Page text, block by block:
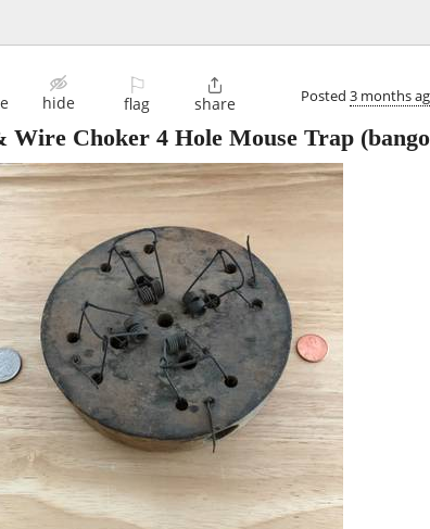
hide
⚐
flag

share Posted 3 months
Wire Choker 4 Hole Mouse Trap